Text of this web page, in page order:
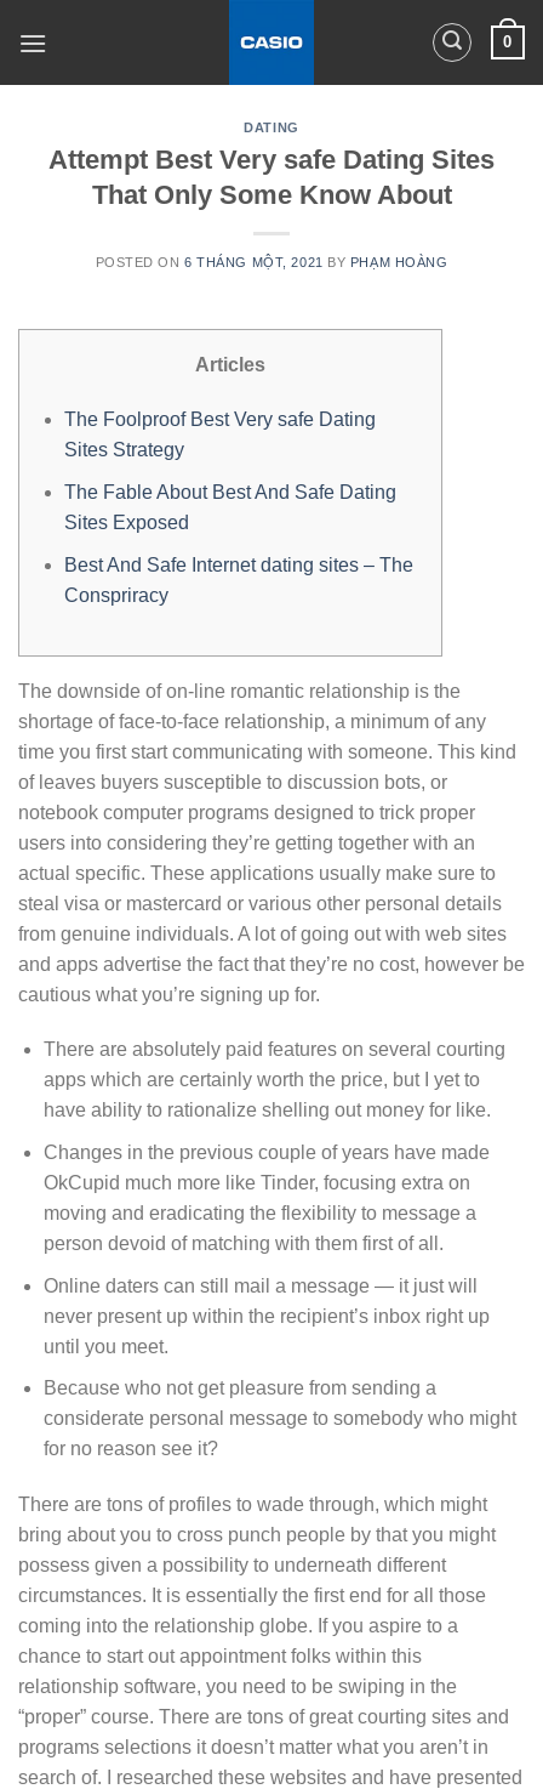
0
DATING
Attempt Best Very safe Dating Sites
That Only Some Know About
POSTED ON6 THÁNG MỘT, 2021 BY PHẠM HOÀNG
Articles
The Foolproof Best Very safe Dating
Sites Strategy
The Fable About Best And Safe Dating
Sites Exposed
Best And Safe Internet dating sites – The
Conspriracy
The downside of on-line romantic relationship is the
shortage of face-to-face relationship, a minimum of any
time you first start communicating with someone. This kind
of leaves buyers susceptible to discussion bots, or
notebook computer programs designed to trick proper
users into considering they’re getting together with an
actual specific. These applications usually make sure to
steal visa or mastercard or various other personal details
from genuine individuals. A lot of going out with web sites
and apps advertise the fact that they’re no cost, however be
cautious what you’re signing up for.
There are absolutely paid features on several courting
apps which are certainly worth the price, but I yet to
have ability to rationalize shelling out money for like.
Changes in the previous couple of years have made
OkCupid much more like Tinder, focusing extra on
moving and eradicating the flexibility to message a
person devoid of matching with them first of all.
Online daters can still mail a message — it just will
never present up within the recipient’s inbox right up
until you meet.
Because who not get pleasure from sending a
considerate personal message to somebody who might
for no reason see it?
There are tons of profiles to wade through, which might
bring about you to cross punch people by that you might
possess given a possibility to underneath different
circumstances. It is essentially the first end for all those
coming into the relationship globe. If you aspire to a
chance to start out appointment folks within this
relationship software, you need to be swiping in the
“proper” course. There are tons of great courting sites and
programs selections it doesn’t matter what you aren’t in
search of. I researched these websites and have presented